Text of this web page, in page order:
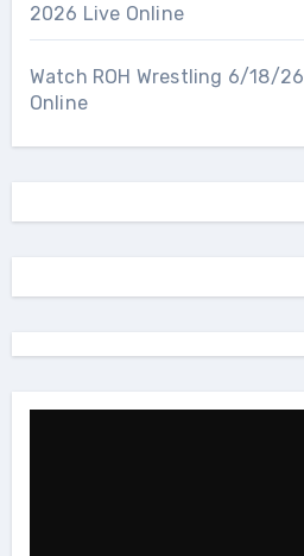
2026 Live Online
Watch ROH Wrestling 6/18/
Online